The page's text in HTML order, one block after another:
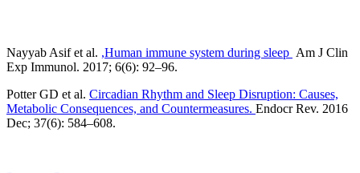
Nayyab Asif et al. ,Human immune system during sleep Am J Clin
Exp Immunol. 2017; 6(6): 92–96.
Potter GD et al. Circadian Rhythm and Sleep Disruption: Causes,
Metabolic Consequences, and Countermeasures. Endocr Rev. 2016
Dec; 37(6): 584–608.